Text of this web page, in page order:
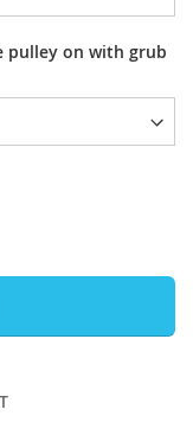
pulley on with grub